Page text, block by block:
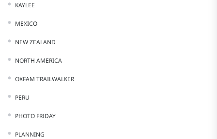
KAYLEE
MEXICO
NEW ZEALAND
NORTH AMERICA
OXFAM TRAILWALKER
PERU
PHOTO FRIDAY
PLANNING